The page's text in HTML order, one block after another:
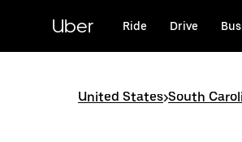
content
Uber Ride Drive
United States>South